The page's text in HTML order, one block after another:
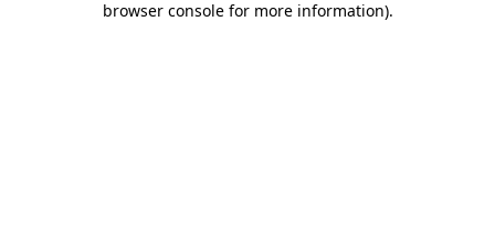
browser console for more information).